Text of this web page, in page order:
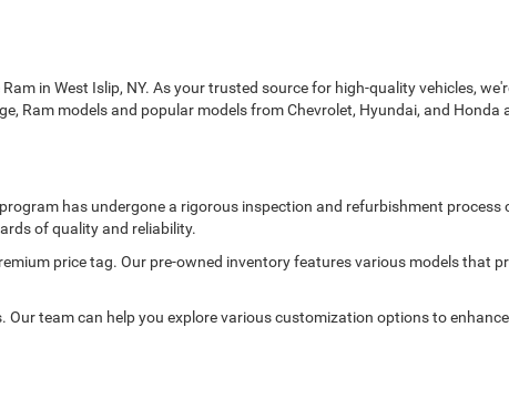
in West Islip, NY. As your trusted source for high-quality vehicles,
Ram models and popular models from Chevrolet, Hyundai, and
has undergone a rigorous inspection and refurbishment
of quality and reliability.
price tag. Our pre-owned inventory features various models that
team can help you explore various customization options to